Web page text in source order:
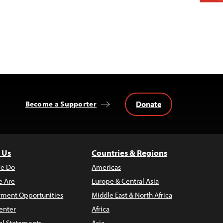
Become a Supporter Donate
Do
Are
Opportunities
Countries & Regions
Americas
Europe & Central Asia
Middle East & North Africa
Africa